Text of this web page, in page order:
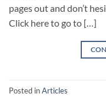
pages out and don’t
Click here to go to […]
Posted inArticles